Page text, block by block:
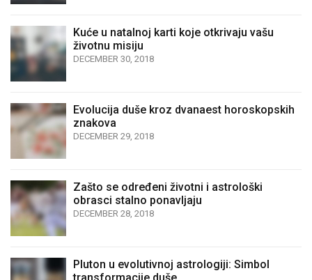
Kuće u natalnoj karti koje otkrivaju vašu
životnu misiju
DECEMBER 30, 2018
Evolucija duše kroz dvanaest horoskopskih
znakova
DECEMBER 29, 2018
Zašto se određeni životni i astrološki
obrasci stalno ponavljaju
DECEMBER 28, 2018
Pluton u evolutivnoj astrologiji: Simbol